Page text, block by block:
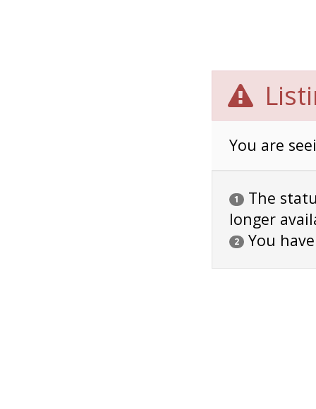
You are
1
The
longer
2 You